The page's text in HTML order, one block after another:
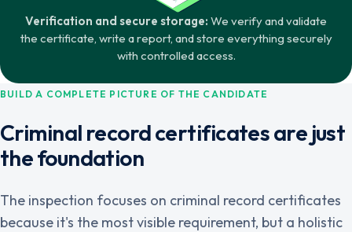
Verification and secure storage: We verify and validate
the certificate, write a report, and store everything securely
with controlled access.
BUILD A COMPLETE PICTURE OF THE CANDIDATE
Criminal record certificates are just
the foundation
The inspection focuses on criminal record certificates
because it's the most visible requirement, but a holistic